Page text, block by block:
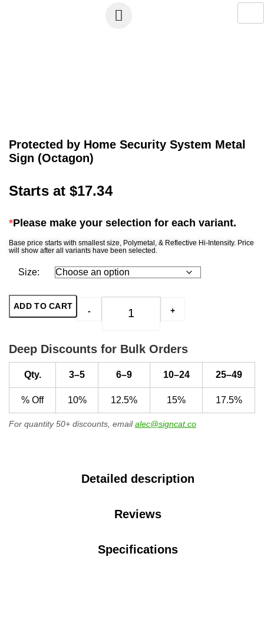
Protected by Home Security System Metal
Sign (Octagon)
Starts at $17.34
*Please make your selection for each variant.
Base price starts with smallest size, Polymetal, & Reflective Hi-Intensity. Price
will show after all variants have been selected.
Size:
Protected by Home Security
- +
ADD TO CART
Deep Discounts for Bulk Orders
Qty. 3–5 6–9 10–24 25–49
% Off 10% 12.5% 15% 17.5%
For quantity 50+ discounts, emailalec@signcat.co
Detailed description
Reviews
Specifications